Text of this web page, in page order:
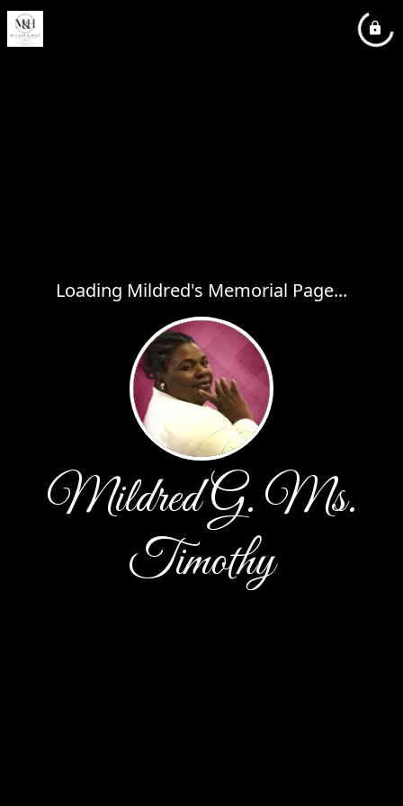
Loading Mildred's Memorial Page...
Mildred G. Ms.
Timothy